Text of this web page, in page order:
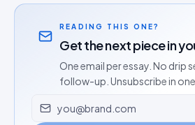
READING THIS ONE?
Get the next piece in
One email per essay. No drip
follow-up. Unsubscribe in one
Email address